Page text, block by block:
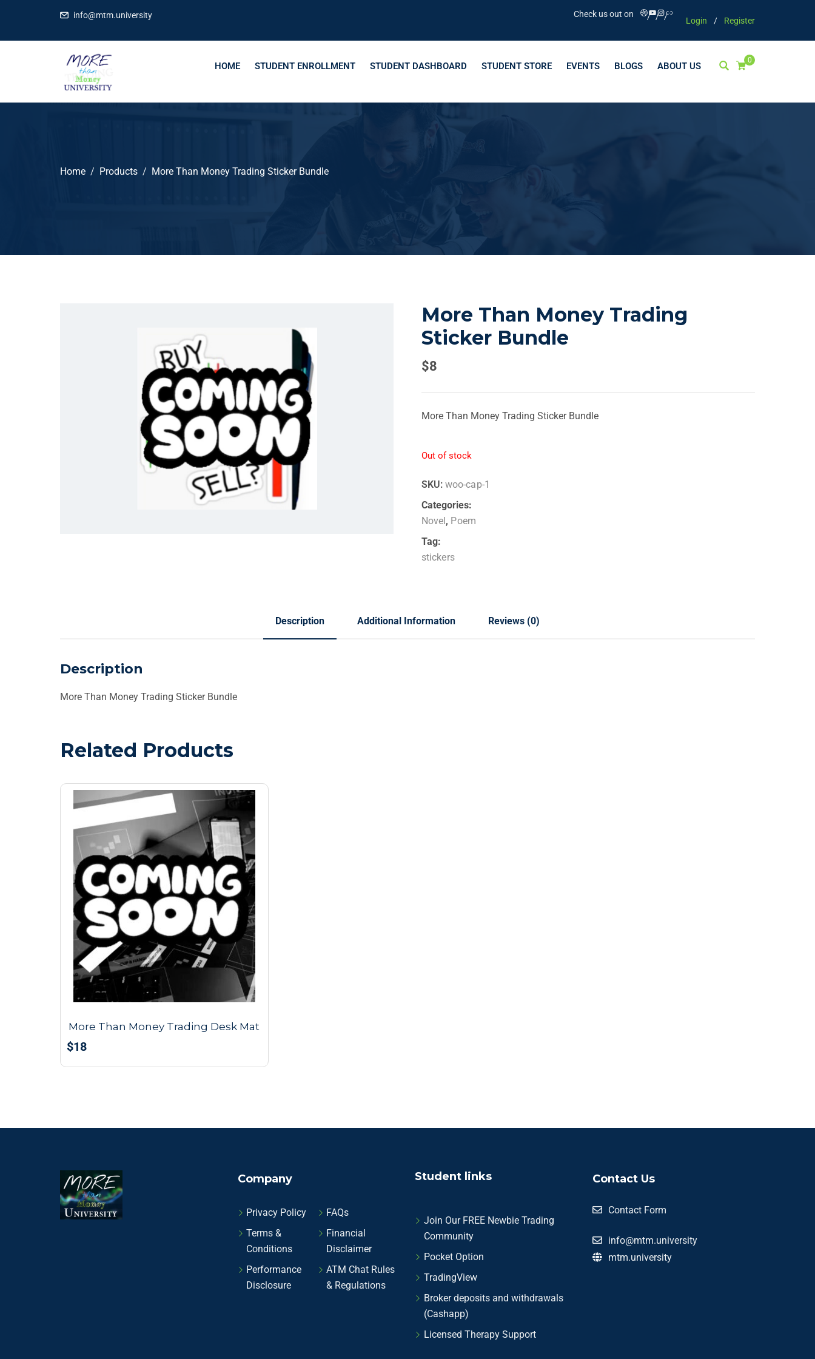
info@mtm.university Check us out on
Login / Register
0
HOME STUDENT ENROLLMENT STUDENT DASHBOARD STUDENT STORE EVENTS BLOGS ABOUT US
Home Products More Than Money Trading Sticker Bundle
More Than Money Trading
Sticker Bundle
$8
More Than Money Trading Sticker Bundle
Out of stock
SKU: woo-cap-1
Categories:
Novel, Poem
Tag:
stickers
Description Additional Information Reviews (0)
Description
More Than Money Trading Sticker Bundle
Related Products
More Than Money Trading Desk Mat
$18
Company
Privacy Policy
FAQs
Terms &
Conditions
Financial
Disclaimer
Performance
Disclosure
ATM Chat Rules
& Regulations
Student links
Join Our FREE Newbie Trading
Community
Pocket Option
TradingView
Broker deposits and withdrawals
(Cashapp)
Licensed Therapy Support
Contact Us
Contact Form
info@mtm.university
mtm.university